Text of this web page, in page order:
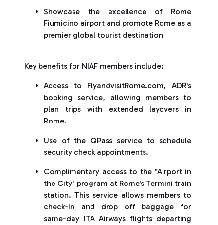
Showcase the excellence of Rome
Fiumicino airport and promote Rome as a
premier global tourist destination
Key benefits for NIAF members include:
Access to FlyandvisitRome.com, ADR's
booking service, allowing members to
plan trips with extended layovers in
Rome.
Use of the QPass service to schedule
security check appointments.
Complimentary access to the "Airport in
the City" program at Rome's Termini train
station. This service allows members to
check-in and drop off baggage for
same-day ITA Airways flights departing